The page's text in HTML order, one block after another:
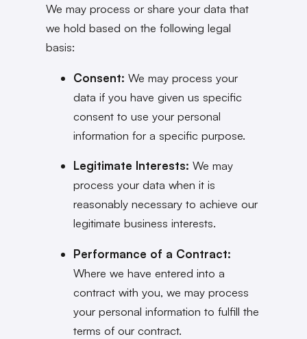
We may process or share your data that
we hold based on the following legal
basis:
Consent: We may process your
data if you have given us specific
consent to use your personal
information for a specific purpose.
Legitimate Interests: We may
process your data when it is
reasonably necessary to achieve our
legitimate business interests.
Performance of a Contract:
Where we have entered into a
contract with you, we may process
your personal information to fulfill the
terms of our contract.